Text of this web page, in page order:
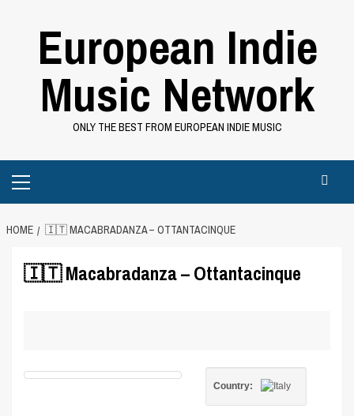
European Indie
Music Network
ONLY THE BEST FROM EUROPEAN INDIE MUSIC
Menu
HOME 🇮🇹 MACABRADANZA – OTTANTACINQUE
🇮🇹 Macabradanza – Ottantacinque
Country: